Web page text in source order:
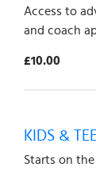
Access to
and coach
£10.00
KIDS &
Starts on